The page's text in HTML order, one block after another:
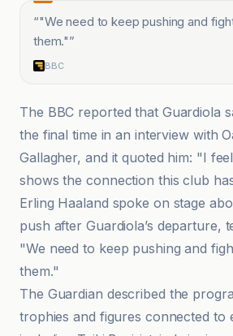
“"We need to keep pushing and
them."”
BBC
The BBC reported that Guardiola
the final time in an interview with
Gallagher, and it quoted him: "I
shows the connection this club
Erling Haaland spoke on stage
push after Guardiola’s departure,
"We need to keep pushing and
them."
The Guardian described the
trophies and figures connected to